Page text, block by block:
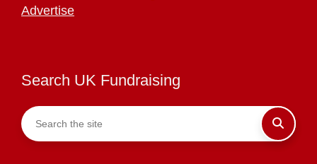
Advertise
Search UK Fundraising